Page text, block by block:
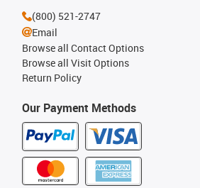
Our Payment Methods
(800) 521-2747
Email
Browse all Contact Options
Browse all Visit Options
Return Policy